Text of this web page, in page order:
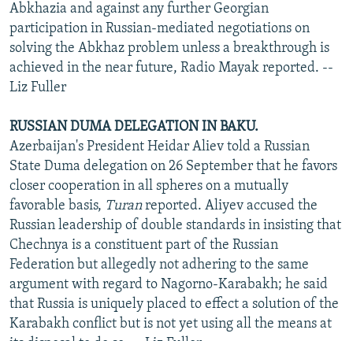
Abkhazia and against any further Georgian
participation in Russian-mediated negotiations on
solving the Abkhaz problem unless a breakthrough is
achieved in the near future, Radio Mayak reported. --
Liz Fuller
RUSSIAN DUMA DELEGATION IN BAKU.
Azerbaijan's President Heidar Aliev told a Russian
State Duma delegation on 26 September that he favors
closer cooperation in all spheres on a mutually
favorable basis, Turanreported. Aliyev accused the
Russian leadership of double standards in insisting that
Chechnya is a constituent part of the Russian
Federation but allegedly not adhering to the same
argument with regard to Nagorno-Karabakh; he said
that Russia is uniquely placed to effect a solution of the
Karabakh conflict but is not yet using all the means at